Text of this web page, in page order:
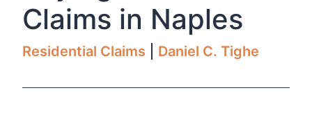
Claims in Naples
Residential Claims Daniel C. Tighe